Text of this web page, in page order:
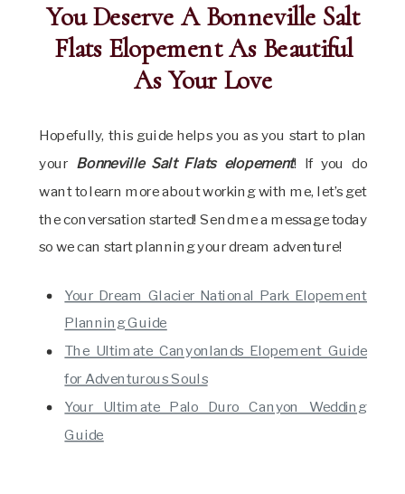
You Deserve A Bonneville Salt
Flats Elopement As Beautiful
As Your Love
Hopefully, this guide helps you as you start to plan
your Bonneville Salt Flats elopement! If you do
want to learn more about working with me, let’s get
the conversation started! Send me a message today
so we can start planning your dream adventure!
Your Dream Glacier National Park Elopement
Planning Guide
The Ultimate Canyonlands Elopement Guide
for Adventurous Souls
Your Ultimate Palo Duro Canyon Wedding
Guide